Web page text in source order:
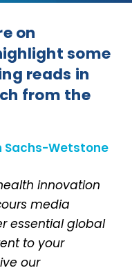
on
some
reads in
from the
Sachs-Wetstone
innovation
media
essential global
to your
our